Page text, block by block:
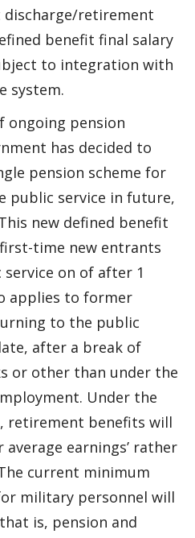
discharge/retirement
benefit final salary
to integration with
system.
ongoing pension
has decided to
pension scheme for
public service in future,
new defined benefit
time new entrants
on of after 1
applies to former
to the public
after a break of
or other than under the
Under the
retirement benefits will
average earnings’ rather
current minimum
military personnel will
is, pension and